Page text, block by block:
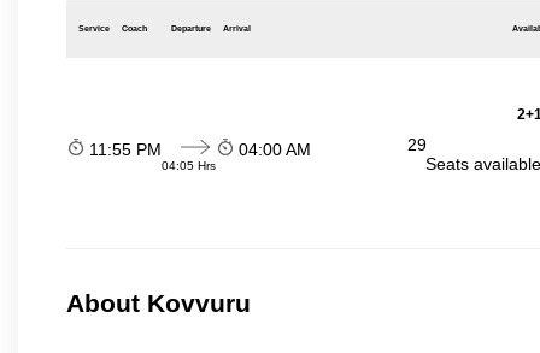
Service Coach Departure Arrival
11:55 PM
04:05 Hrs
04:00 AM
29
Seats
About Kovvuru